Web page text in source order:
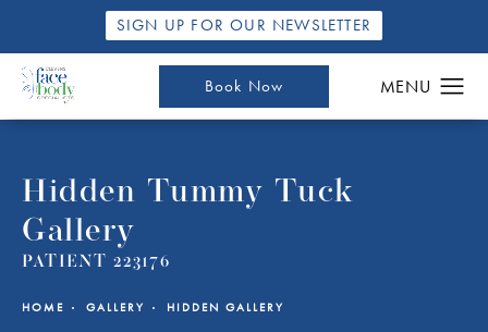
SIGN UP FOR OUR NEWSLETTER
Book Now
Hidden Tummy Tuck
Gallery
PATIENT 223176
HOME GALLERY HIDDEN GALLERY